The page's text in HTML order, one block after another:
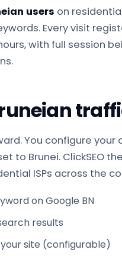
users on
Every visit
with full session
You configure your
to Brunei. ClickSEO
ISPs across the
on Google BN
results
site (configurable)